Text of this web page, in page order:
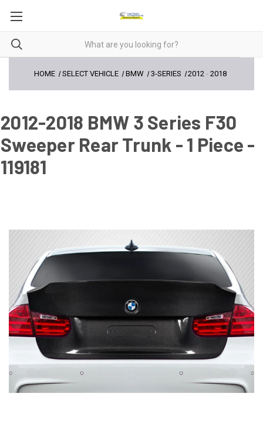
HOME SELECT VEHICLE BMW 3-SERIES 2012 -2018
2012-2018 BMW 3 Series F30
Sweeper Rear Trunk - 1 Piece -
119181